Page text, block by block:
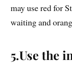
may use red for
waiting and
5.Use the